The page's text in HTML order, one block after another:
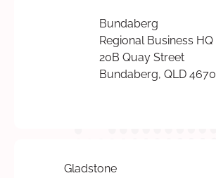
Bundaberg
Regional Business HQ
20B Quay Street
Bundaberg, QLD 4670
Gladstone